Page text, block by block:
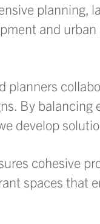
planning,
and
planners
By
develop
cohesive
spaces that